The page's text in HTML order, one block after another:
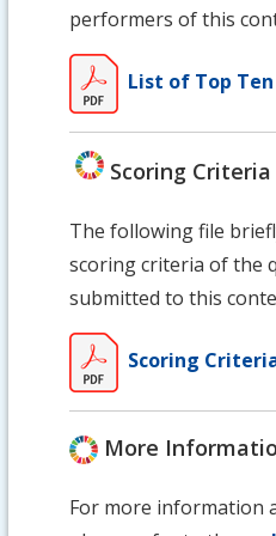
performers of this
List of Top
Scoring Criteria
The following file
scoring criteria of the
submitted to this
Scoring
More
For more information